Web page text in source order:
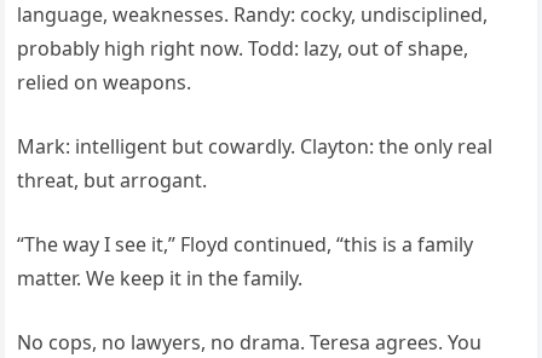
language, weaknesses. Randy: cocky, undisciplined,
probably high right now. Todd: lazy, out of shape,
relied on weapons.
Mark: intelligent but cowardly. Clayton: the only real
threat, but arrogant.
“The way I see it,” Floyd continued, “this is a family
matter. We keep it in the family.
No cops, no lawyers, no drama. Teresa agrees. You